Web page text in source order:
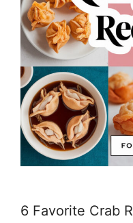
6 Favorite Crab